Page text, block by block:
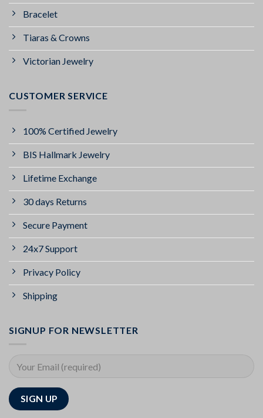
Bracelet
Tiaras & Crowns
Victorian Jewelry
CUSTOMER SERVICE
100% Certified Jewelry
BIS Hallmark Jewelry
Lifetime Exchange
30 days Returns
Secure Payment
24x7 Support
Privacy Policy
Shipping
SIGNUP FOR NEWSLETTER